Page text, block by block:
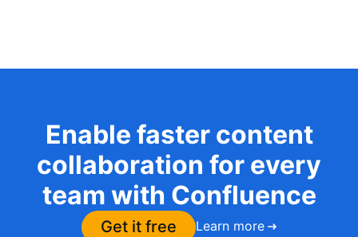
Enable faster content
collaboration for every
team with Confluence
Get it free Learn more